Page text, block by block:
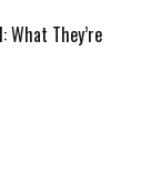
What They’re